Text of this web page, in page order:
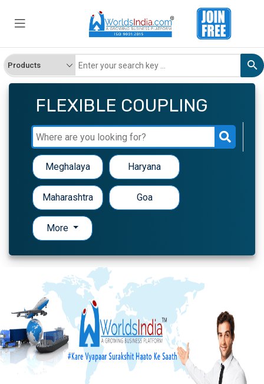
FLEXIBLE COUPLING
Meghalaya Haryana
Maharashtra Goa
More